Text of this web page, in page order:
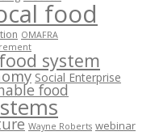
food
OMAFRA
system
Social Enterprise
food
Wayne Roberts webinar